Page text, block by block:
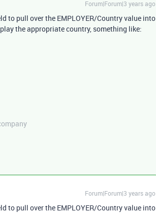
Forum|Forum|3 years ago
to pull over the EMPLOYER/Country value into
the appropriate country, something like:
Forum|Forum|3 years ago
to pull over the EMPLOYER/Country value into